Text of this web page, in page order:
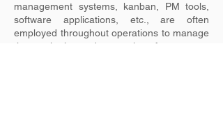
management systems, kanban, PM tools,
software applications, etc., are often
employed throughout operations to manage
the monitoring and measuring of processes.